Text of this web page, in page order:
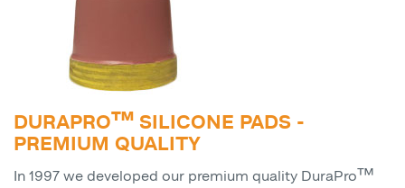
DURAPRO™ SILICONE PADS -
PREMIUM QUALITY
In 1997 we developed our premium quality DuraPro™